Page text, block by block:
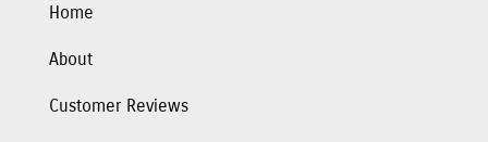
Home
About
Customer Reviews